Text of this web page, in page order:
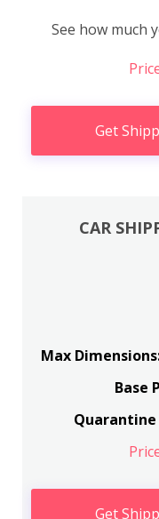
See how much
Get
CAR
Max
Base
Quarantine
Get